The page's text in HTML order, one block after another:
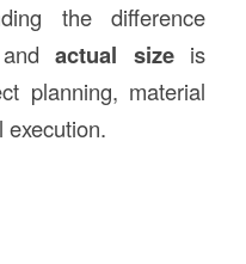
the difference
actual sizeis
planning, material
execution.